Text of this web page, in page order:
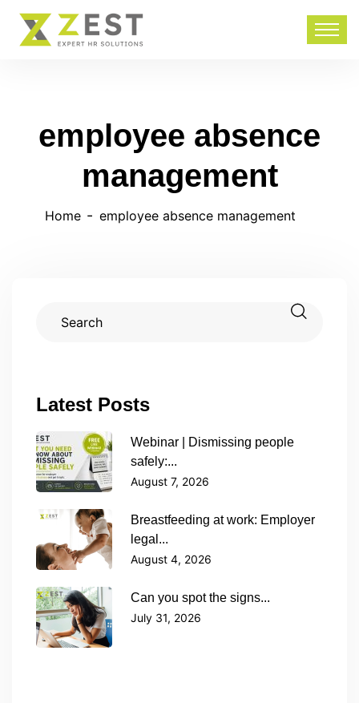
employee absence
management
Home employee absence management
Latest Posts
Webinar | Dismissing people
safely:...
August 7, 2026
Breastfeeding at work: Employer
legal...
August 4, 2026
Can you spot the signs...
July 31, 2026